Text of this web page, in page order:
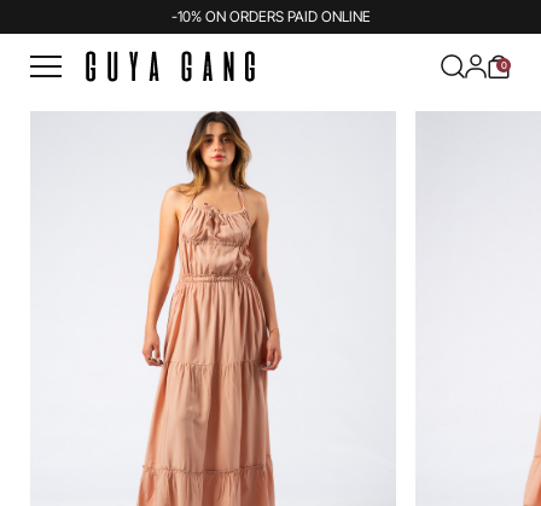
-10% ON ORDERS PAID ONLINE
0